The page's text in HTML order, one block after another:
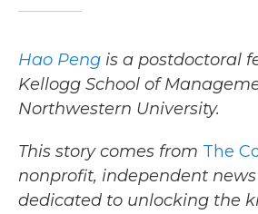
Hao Peng is a postdoctoral
Kellogg School of
Northwestern University.
This story comes from The
nonprofit, independent
dedicated to unlocking the